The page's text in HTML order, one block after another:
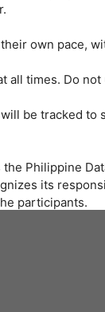
own pace,
all times. Do not
be tracked to
Philippine
its
participants.